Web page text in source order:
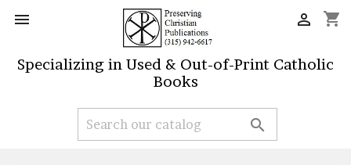
 shopping_cart

Specializing in Used & Out-of-Print Catholic
Books
